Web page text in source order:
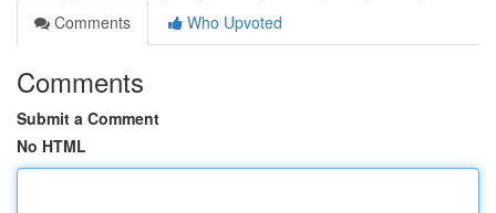
Comments
Who Upvoted
Comments
Submit a Comment
No HTML